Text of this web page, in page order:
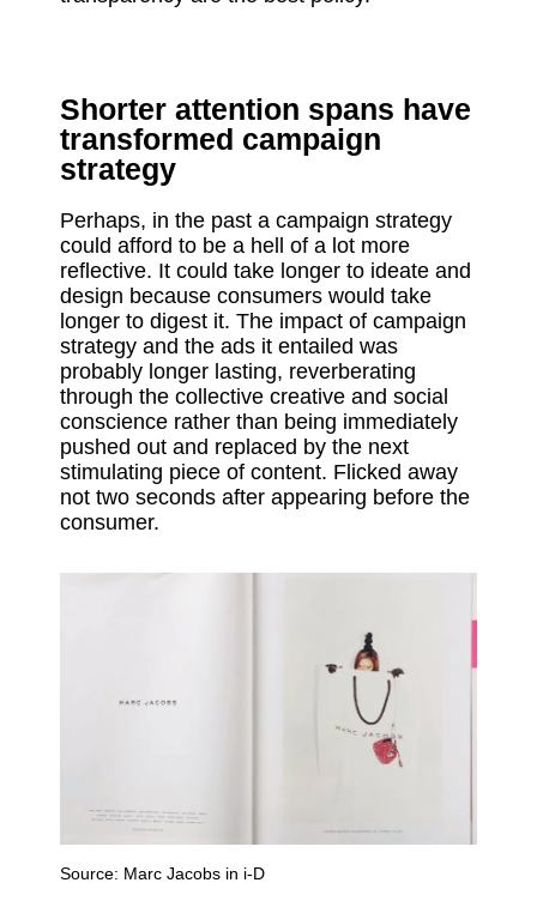
Shorter attention spans have
transformed campaign
strategy
Perhaps, in the past a campaign strategy
could afford to be a hell of a lot more
reflective. It could take longer to ideate and
design because consumers would take
longer to digest it. The impact of campaign
strategy and the ads it entailed was
probably longer lasting, reverberating
through the collective creative and social
conscience rather than being immediately
pushed out and replaced by the next
stimulating piece of content. Flicked away
not two seconds after appearing before the
consumer.
Source: Marc Jacobs in i-D